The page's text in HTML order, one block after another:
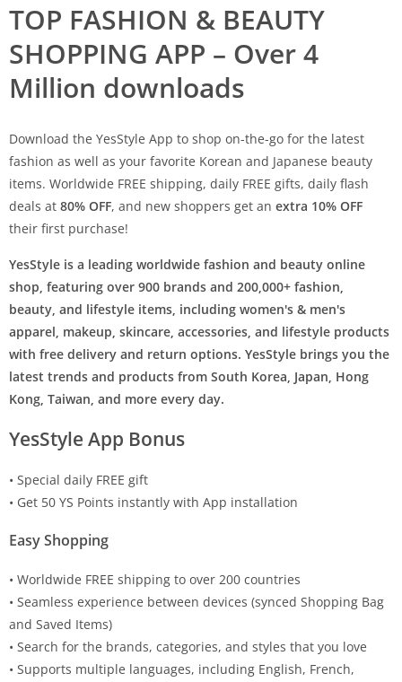
TOP FASHION & BEAUTY
SHOPPING APP – Over 4
Million downloads
Download the YesStyle App to shop on-the-go for the latest
fashion as well as your favorite Korean and Japanese beauty
items. Worldwide FREE shipping, daily FREE gifts, daily flash
deals at 80% OFF, and new shoppers get an extra 10% OFF
their first purchase!
YesStyle is a leading worldwide fashion and beauty online
shop, featuring over 900 brands and 200,000+ fashion,
beauty, and lifestyle items, including women's & men's
apparel, makeup, skincare, accessories, and lifestyle products
with free delivery and return options. YesStyle brings you the
latest trends and products from South Korea, Japan, Hong
Kong, Taiwan, and more every day.
YesStyle App Bonus
• Special daily FREE gift
• Get 50 YS Points instantly with App installation
Easy Shopping
• Worldwide FREE shipping to over 200 countries
• Seamless experience between devices (synced Shopping Bag
and Saved Items)
• Search for the brands, categories, and styles that you love
• Supports multiple languages, including English, French,